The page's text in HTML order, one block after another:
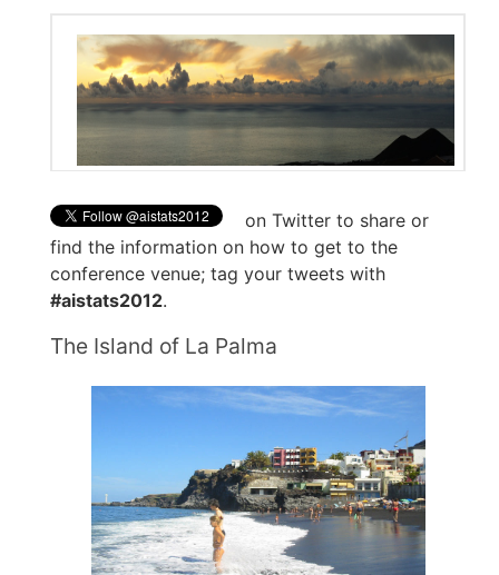
on Twitter to share or
find the information on how to get to the
conference venue; tag your tweets with
#aistats2012.
The Island of La Palma